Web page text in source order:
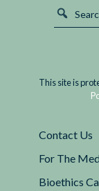
This site is
Contact Us
For The
Bioethics